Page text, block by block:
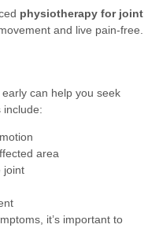
physiotherapy for joint
and live pain-free.
can help you seek
include:
area
joint
it’s important to